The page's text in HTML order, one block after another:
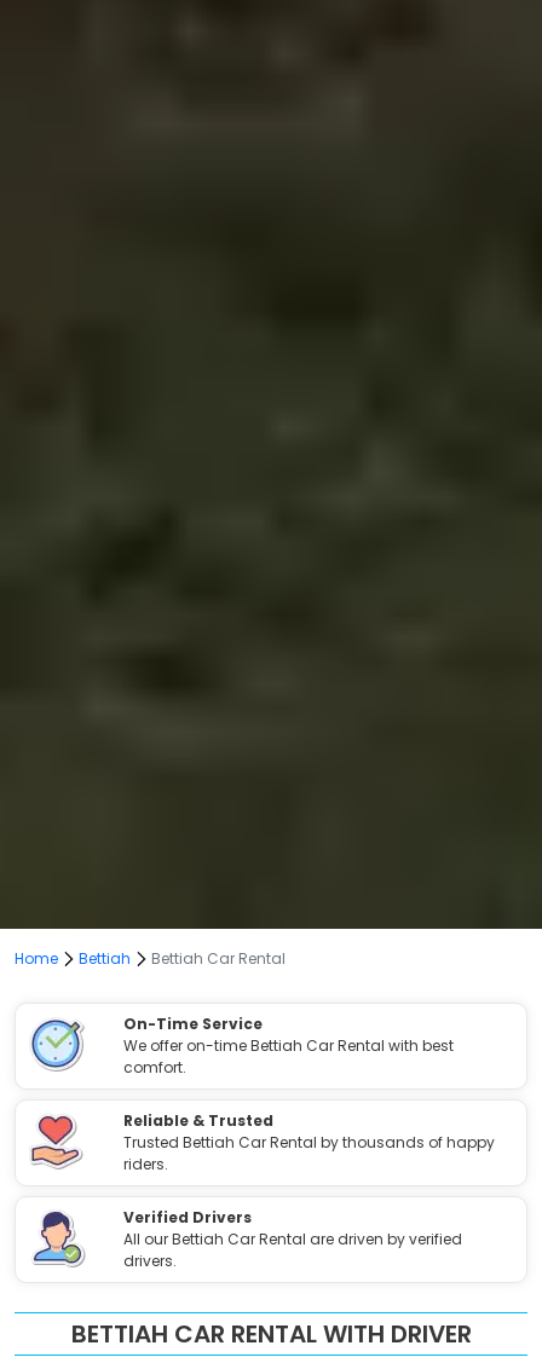
Home Bettiah Bettiah Car Rental
On-Time Service
We offer on-time Bettiah Car Rental with best
comfort.
Reliable & Trusted
Trusted Bettiah Car Rental by thousands of happy
riders.
Verified Drivers
All our Bettiah Car Rental are driven by verified
drivers.
BETTIAH CAR RENTAL WITH DRIVER